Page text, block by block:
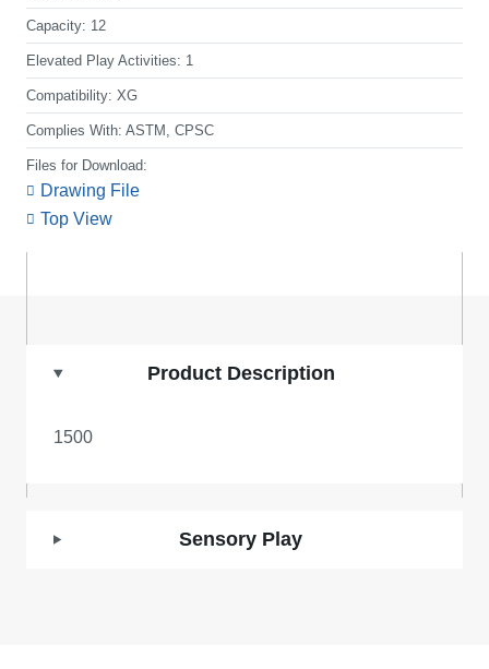
Capacity: 12
Elevated Play Activities: 1
Compatibility: XG
Complies With: ASTM, CPSC
Files for Download:
Drawing File
Top View
Product Description
1500
Sensory Play